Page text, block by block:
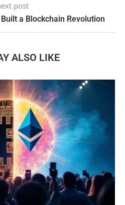
post
a Blockchain Revolution
ALSO LIKE